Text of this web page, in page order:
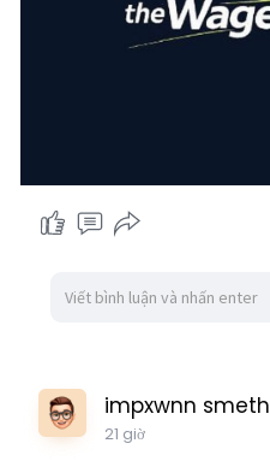
impxwnn smeth
21 giờ